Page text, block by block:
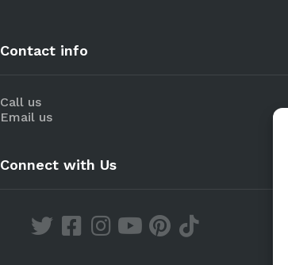
Contact info
Call us
Email us
Connect with Us